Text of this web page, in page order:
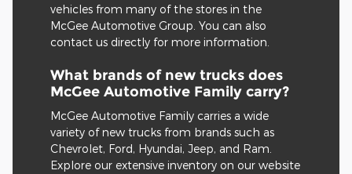
vehicles from many of the stores in the
McGee Automotive Group. You can also
contact us directly for more information.
What brands of new trucks does
McGee Automotive Family carry?
McGee Automotive Family carries a wide
variety of new trucks from brands such as
Chevrolet, Ford, Hyundai, Jeep, and Ram.
Explore our extensive inventory on our website